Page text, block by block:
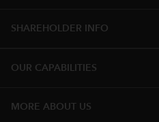
SHAREHOLDER INFO
OUR CAPABILITIES
MORE ABOUT US